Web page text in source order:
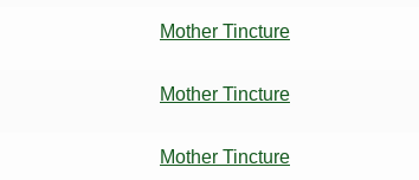
Mother Tincture
Mother Tincture
Mother Tincture